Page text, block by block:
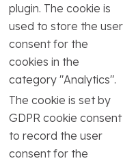
plugin. The cookie is
used to store the user
consent for the
cookies in the
category "Analytics".
The cookie is set by
GDPR cookie consent
to record the user
consent for the